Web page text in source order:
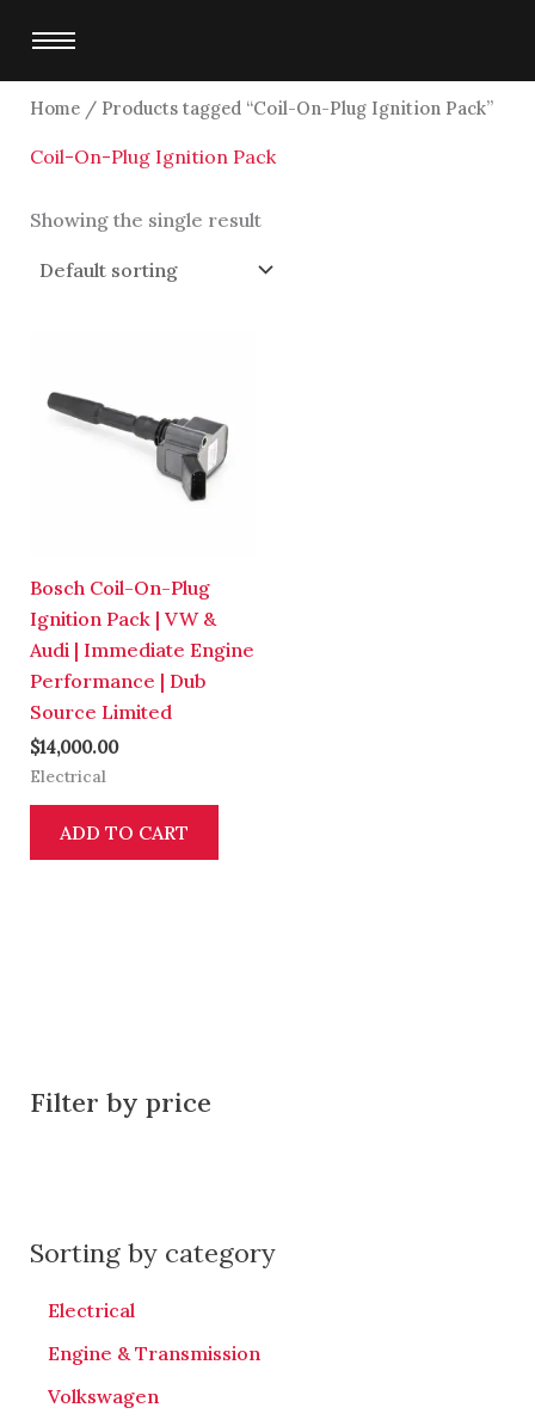
content
Filter by price
Sorting by category
Electrical
Engine & Transmission
Volkswagen
Home/ Products tagged “Coil-On-Plug Ignition Pack”
Coil-On-Plug Ignition Pack
Showing the single result
Bosch Coil-On-Plug
Ignition Pack | VW &
Audi | Immediate Engine
Performance | Dub
Source Limited
$14,000.00
Electrical
ADD TO CART